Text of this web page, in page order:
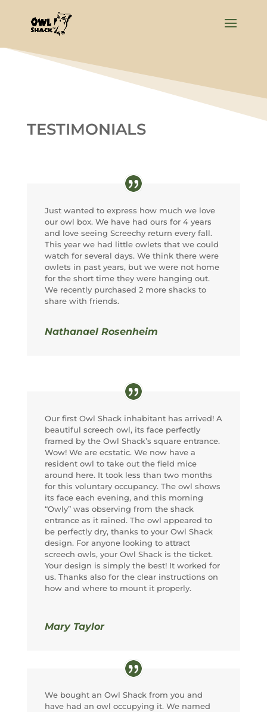
TESTIMONIALS
Just wanted to express how much we love
our owl box. We have had ours for 4 years
and love seeing Screechy return every fall.
This year we had little owlets that we could
watch for several days. We think there were
owlets in past years, but we were not home
for the short time they were hanging out.
We recently purchased 2 more shacks to
share with friends.
Nathanael Rosenheim
Our first Owl Shack inhabitant has arrived! A
beautiful screech owl, its face perfectly
framed by the Owl Shack’s square entrance.
Wow! We are ecstatic. We now have a
resident owl to take out the field mice
around here. It took less than two months
for this voluntary occupancy. The owl shows
its face each evening, and this morning
“Owly” was observing from the shack
entrance as it rained. The owl appeared to
be perfectly dry, thanks to your Owl Shack
design. For anyone looking to attract
screech owls, your Owl Shack is the ticket.
Your design is simply the best! It worked for
us. Thanks also for the clear instructions on
how and where to mount it properly.
Mary Taylor
We bought an Owl Shack from you and
have had an owl occupying it. We named